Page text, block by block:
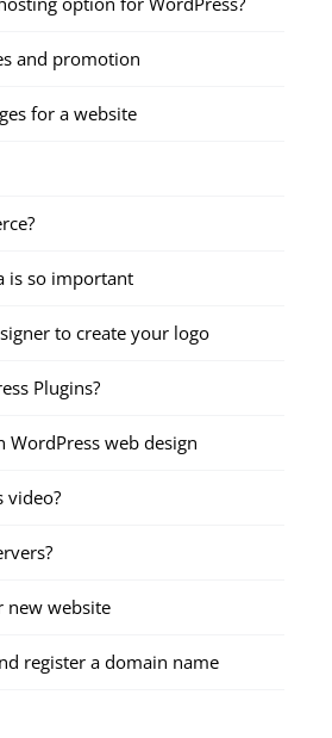
and promotion
for a website
is so important
to create your logo
Plugins?
WordPress web design
video?
new website
register a domain name